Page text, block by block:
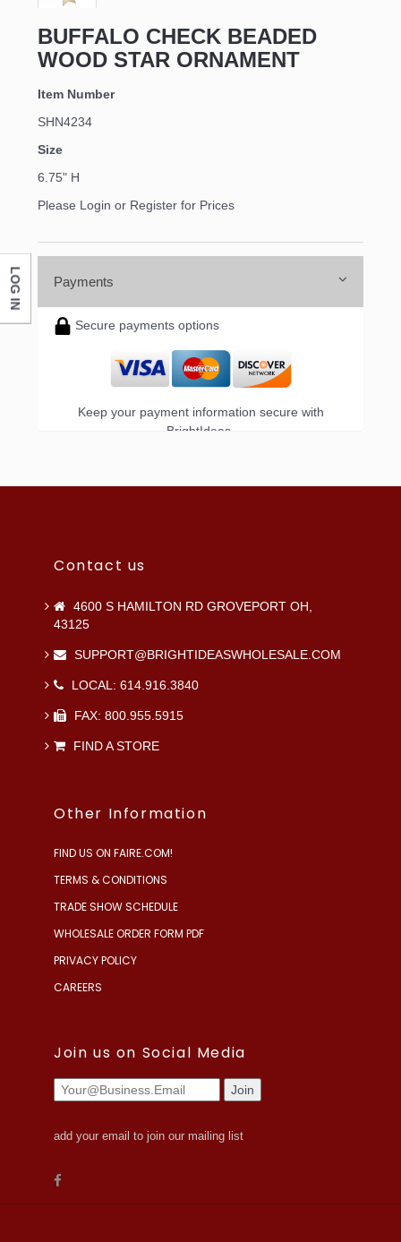
BUFFALO CHECK BEADED
WOOD STAR ORNAMENT
Item Number
SHN4234
Size
6.75" H
Please Login or Register for Prices
Payments
Secure payments options
Keep your payment information secure with
BrightIdeas.
Contact us
4600 S HAMILTON RD GROVEPORT OH,
43125
SUPPORT@BRIGHTIDEASWHOLESALE.COM
LOCAL: 614.916.3840
FAX: 800.955.5915
FIND A STORE
Other Information
FIND US ON FAIRE.COM!
TERMS & CONDITIONS
TRADE SHOW SCHEDULE
WHOLESALE ORDER FORM PDF
PRIVACY POLICY
CAREERS
Join us on Social Media
add your email to join our mailing list
LOG IN